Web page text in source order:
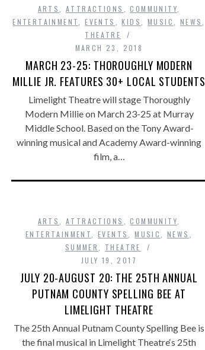
ARTS ,ATTRACTIONS ,COMMUNITY
ENTERTAINMENT
,EVENTS ,KIDS MUSIC NEWS
THEATRE
MARCH 23, 2018
MARCH 23-25: THOROUGHLY MODERN
MILLIE JR. FEATURES 30+ LOCAL STUDENTS
Limelight Theatre will stage Thoroughly
Modern Millie on March 23-25 at Murray
Middle School. Based on the Tony Award-
winning musical and Academy Award-winning
film, a…
ARTS ,ATTRACTIONS ,COMMUNITY
ENTERTAINMENT
EVENTS ,MUSIC ,NEWS
SUMMER
THEATRE
JULY 19, 2017
JULY 20-AUGUST 20: THE 25TH ANNUAL
PUTNAM COUNTY SPELLING BEE AT
LIMELIGHT THEATRE
The 25th Annual Putnam County Spelling Bee is
the final musical in Limelight Theatre‘s 25th